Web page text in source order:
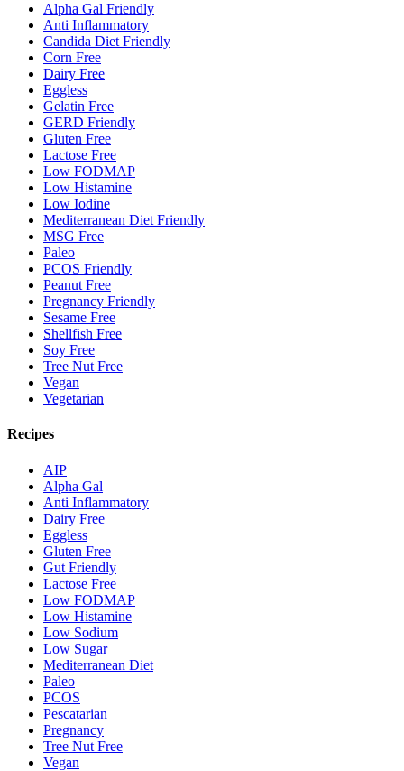
Alpha Gal Friendly
Anti Inflammatory
Candida Diet Friendly
Corn Free
Dairy Free
Eggless
Gelatin Free
GERD Friendly
Gluten Free
Lactose Free
Low FODMAP
Low Histamine
Low Iodine
Mediterranean Diet Friendly
MSG Free
Paleo
PCOS Friendly
Peanut Free
Pregnancy Friendly
Sesame Free
Shellfish Free
Soy Free
Tree Nut Free
Vegan
Vegetarian
Recipes
AIP
Alpha Gal
Anti Inflammatory
Dairy Free
Eggless
Gluten Free
Gut Friendly
Lactose Free
Low FODMAP
Low Histamine
Low Sodium
Low Sugar
Mediterranean Diet
Paleo
PCOS
Pescatarian
Pregnancy
Tree Nut Free
Vegan